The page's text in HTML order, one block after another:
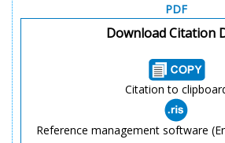
PDF
Download Citation
Citation to
Reference management software